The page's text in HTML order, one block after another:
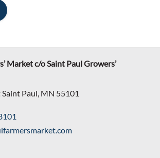
Market c/o Saint Paul Growers’
Paul, MN 55101